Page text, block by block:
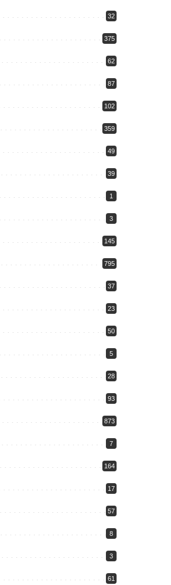
32
375
62
87
102
359
49
39
1
3
145
795
37
23
50
5
28
93
873
7
164
17
57
8
3
61